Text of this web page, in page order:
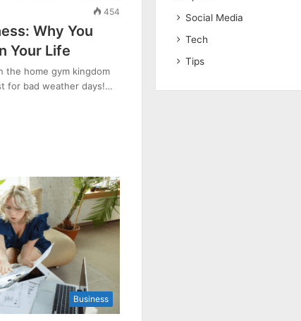
454
Why You
Your Life
the home gym kingdom
for bad weather days!…
Business
Social Media
Tech
Tips